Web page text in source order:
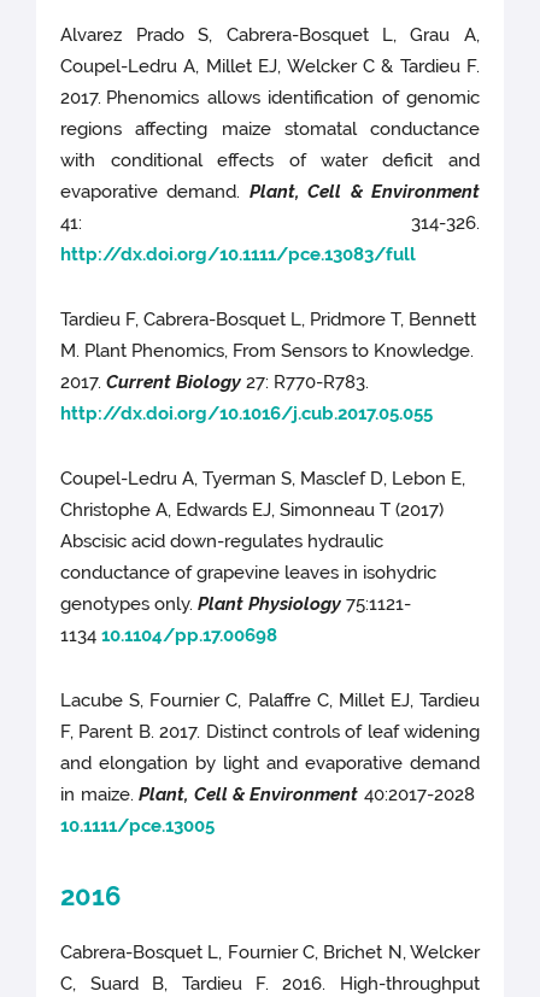
Alvarez Prado S, Cabrera-Bosquet L, Grau A,
Coupel-Ledru A, Millet EJ, Welcker C & Tardieu F.
2017. Phenomics allows identification of genomic
regions affecting maize stomatal conductance
with conditional effects of water deficit and
evaporative demand. Plant, Cell & Environment
41: 314-326.
http://dx.doi.org/10.1111/pce.13083/full
Tardieu F, Cabrera-Bosquet L, Pridmore T, Bennett
M. Plant Phenomics, From Sensors to Knowledge.
2017.Current Biology 27: R770-R783.
http://dx.doi.org/10.1016/j.cub.2017.05.055
Coupel-Ledru A, Tyerman S, Masclef D, Lebon E,
Christophe A, Edwards EJ, Simonneau T (2017)
Abscisic acid down-regulates hydraulic
conductance of grapevine leaves in isohydric
genotypes only.Plant Physiology 75:1121-
1134 10.1104/pp.17.00698
Lacube S, Fournier C, Palaffre C, Millet EJ, Tardieu
F, Parent B. 2017. Distinct controls of leaf widening
and elongation by light and evaporative demand
in maize.Plant, Cell & Environment 40:2017-2028
10.1111/pce.13005
2016
Cabrera-Bosquet L, Fournier C, Brichet N, Welcker
C, Suard B, Tardieu F. 2016. High-throughput